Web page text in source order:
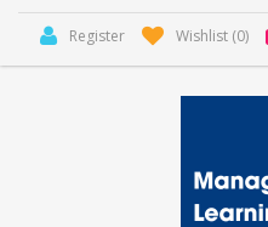
Register Wishlist (0)